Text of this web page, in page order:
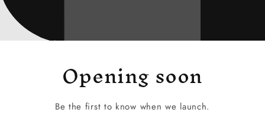
Opening soon
Be the first to know when we launch.